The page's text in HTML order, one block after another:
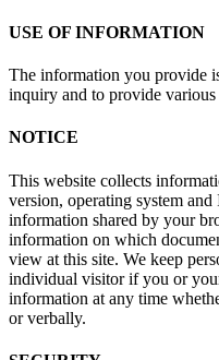
USE OF INFORMATION
The information you provide
inquiry and to provide various
NOTICE
This website collects
version, operating system
information shared by your
information on which
view at this site. We keep
individual visitor if you or
information at any time
or verbally.